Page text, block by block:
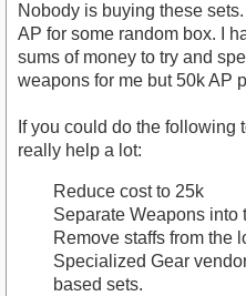
Nobody is buying these
AP for some random box. I
sums of money to try and
weapons for me but 50k AP
If you could do the following
really help a lot:
Reduce cost to 25k
Separate Weapons into
Remove staffs from the
Specialized Gear
based sets.